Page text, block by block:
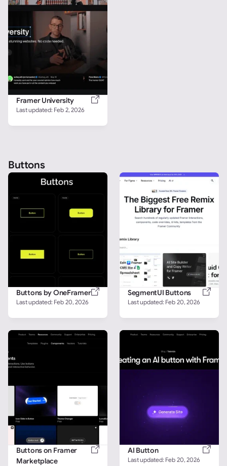
Framer University
Last updated: Feb 2, 2026
Buttons
Buttons by OneFramer
Last updated: Feb 20, 2026
SegmentUI Buttons
Last updated: Feb 20, 2026
Buttons on Framer
Marketplace
AI Button
Last updated: Feb 20, 2026